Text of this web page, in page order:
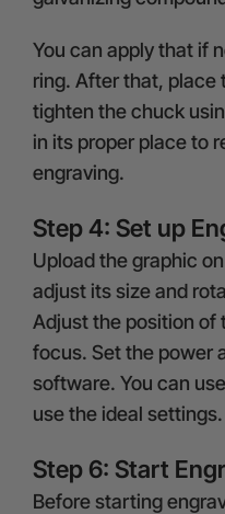
You can apply that if
ring. After that, place
tighten the chuck
in its proper place to
engraving.
Step 4: Set up
Upload the graphic
adjust its size and
Adjust the position of
focus. Set the power
software. You can
use the ideal settings.
Step 6: Start
Before starting